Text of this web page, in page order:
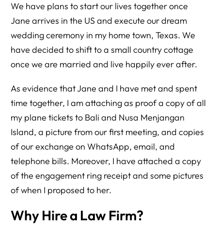
We have plans to start our lives together once
Jane arrives in the US and execute our dream
wedding ceremony in my home town, Texas. We
have decided to shift to a small country cottage
once we are married and live happily ever after.
As evidence that Jane and I have met and spent
time together, I am attaching as proof a copy of all
my plane tickets to Bali and Nusa Menjangan
Island, a picture from our first meeting, and copies
of our exchange on WhatsApp, email, and
telephone bills. Moreover, I have attached a copy
of the engagement ring receipt and some pictures
of when I proposed to her.
Why Hire a Law Firm?